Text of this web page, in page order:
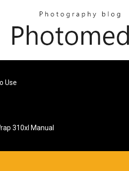
Use
310xl Manual